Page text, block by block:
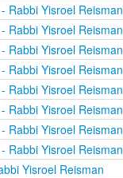
Rabbi Yisroel Reisman
Rabbi Yisroel Reisman
Rabbi Yisroel Reisman
Rabbi Yisroel Reisman
Rabbi Yisroel Reisman
- Rabbi Yisroel Reisman
Rabbi Yisroel Reisman
Rabbi Yisroel Reisman
Yisroel Reisman